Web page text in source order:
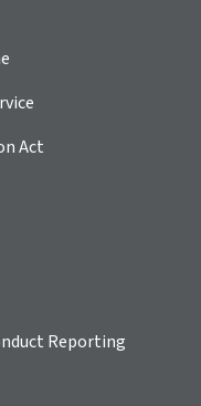
Act
Reporting